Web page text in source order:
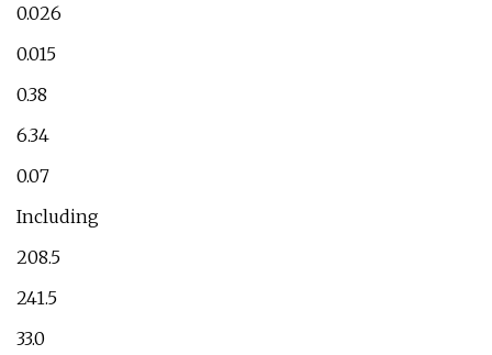
0.026
0.015
0.38
6.34
0.07
Including
208.5
241.5
33.0